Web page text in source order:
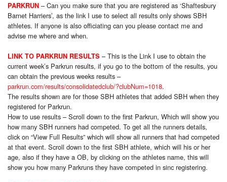
PARKRUN – Can you make sure that you are registered as ‘Shaftesbury
Barnet Harriers’, as the link I use to select all results only shows SBH
athletes. If anyone is also officiating can you please contact me and
advise me where and when.
LINK TO PARKRUN RESULTS – This is the Link I use to obtain the
current week’s Parkrun results, if you go to the bottom of the results, you
can obtain the previous weeks results –
parkrun.com/results/consolidatedclub/?clubNum=1018.
The results shown are for those SBH athletes that added SBH when they
registered for Parkrun.
How to use results – Scroll down to the first Parkrun, Which will show you
how many SBH runners had competed. To get all the runners details,
click on “View Full Results” which will show all runners that had competed
at that event. Scroll down to the first SBH athlete, which will his or her
age, also if they have a OB, by clicking on the athletes name, this will
show you how many Parkruns they have competed in sinc registering.